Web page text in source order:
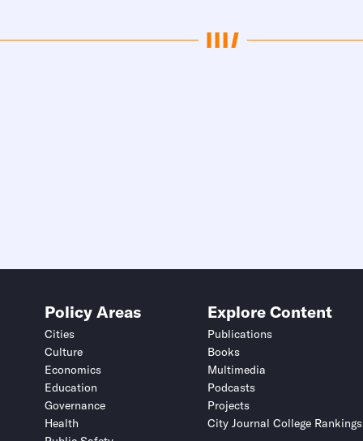
Policy Areas
Cities
Culture
Economics
Education
Governance
Health
Explore Content
Publications
Books
Multimedia
Podcasts
Projects
City Journal College Rankings